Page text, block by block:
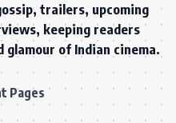
trailers, upcoming
keeping readers
of Indian cinema.
Pages